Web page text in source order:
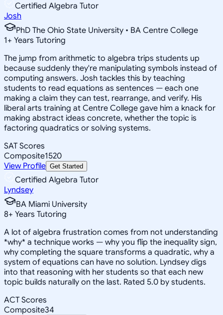
Certified Algebra Tutor
Josh
PhD The Ohio State University • BA Centre College
1+ Years Tutoring
The jump from arithmetic to algebra trips students up
because suddenly they're manipulating symbols instead of
computing answers. Josh tackles this by teaching
students to read equations as sentences — each one
making a claim they can test, rearrange, and verify. His
liberal arts training at Centre College gave him a knack for
making abstract ideas concrete, whether the topic is
factoring quadratics or solving systems.
SAT Scores
Composite1520
View Profile Get Started
Certified Algebra Tutor
Lyndsey
BA Miami University
8+ Years Tutoring
A lot of algebra frustration comes from not understanding
*why* a technique works — why you flip the inequality sign,
why completing the square transforms a quadratic, why a
system of equations can have no solution. Lyndsey digs
into that reasoning with her students so that each new
topic builds naturally on the last. Rated 5.0 by students.
ACT Scores
Composite34